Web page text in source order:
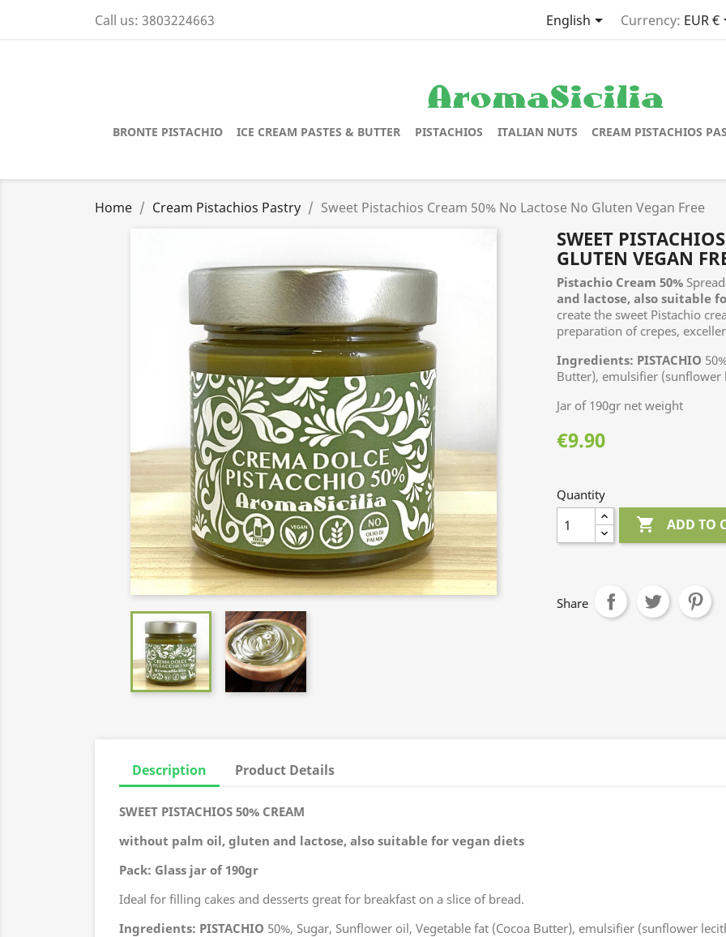
Call us: 3803224663 English Currency: EUR €
BRONTE PISTACHIO ICE CREAM PASTES & BUTTER PISTACHIOS ITALIAN NUTS CREAM PISTACHIOS
Home Cream Pistachios Pastry Sweet Pistachios Cream 50% No Lactose No Gluten Vegan Free
SWEET
GLUTEN VEGAN
Pistachio Cream 50%
and lactose, also suitable
create the sweet Pistachio
preparation of crepes,
Ingredients: PISTACHIO
Butter), emulsifier (sunflower
Jar of 190gr net weight
€9.90
Quantity
 ADD TO
Share
Description Product Details
SWEET PISTACHIOS 50% CREAM
without palm oil, gluten and lactose, also suitable for vegan diets
Pack: Glass jar of 190gr
Ideal for filling cakes and desserts great for breakfast on a slice of bread.
Ingredients: PISTACHIO 50%, Sugar, Sunflower oil, Vegetable fat (Cocoa Butter), emulsifier (sunflower